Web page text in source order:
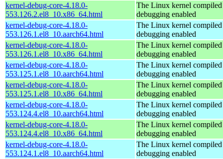
kernel-debug-core-4.18.0-
553.126.2.el8_10.x86_64.html
The Linux kernel
debugging enabled
kernel-debug-core-4.18.0-
553.126.1.el8_10.aarch64.html
The Linux kernel
debugging enabled
kernel-debug-core-4.18.0-
553.126.1.el8_10.x86_64.html
The Linux kernel
debugging enabled
kernel-debug-core-4.18.0-
553.125.1.el8_10.aarch64.html
The Linux kernel
debugging enabled
kernel-debug-core-4.18.0-
553.125.1.el8_10.x86_64.html
The Linux kernel
debugging enabled
kernel-debug-core-4.18.0-
553.124.4.el8_10.aarch64.html
The Linux kernel
debugging enabled
kernel-debug-core-4.18.0-
553.124.4.el8_10.x86_64.html
The Linux kernel
debugging enabled
kernel-debug-core-4.18.0-
553.124.1.el8_10.aarch64.html
The Linux kernel
debugging enabled